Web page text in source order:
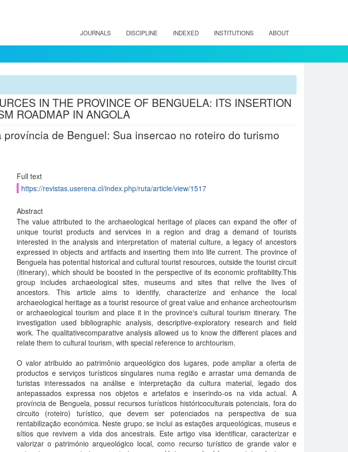
JOURNALS DISCIPLINE INDEXED INSTITUTIONS ABOUT
IN THE PROVINCE OF BENGUELA: ITS INSERTION
ROADMAP IN ANGOLA
de Benguel: Sua insercao no roteiro do turismo
Full text
https://revistas.userena.cl/index.php/ruta/article/view/1517
Abstract
The value attributed to the archaeological heritage of places can expand the offer of
unique tourist products and services in a region and drag a demand of tourists
interested in the analysis and interpretation of material culture, a legacy of ancestors
expressed in objects and artifacts and inserting them into life current. The province of
Benguela has potential historical and cultural tourist resources, outside the tourist circuit
(itinerary), which should be boosted in the perspective of its economic profitability.This
group includes archaeological sites, museums and sites that relive the lives of
ancestors. This article aims to identify, characterize and enhance the local
archaeological heritage as a tourist resource of great value and enhance archeotourism
or archaeological tourism and place it in the province's cultural tourism itinerary. The
investigation used bibliographic analysis, descriptive-exploratory research and field
work. The qualitativecomparative analysis allowed us to know the different places and
relate them to cultural tourism, with special reference to archtourism.
O valor atribuido ao patrimônio arqueológico dos lugares, pode ampliar a oferta de
productos e serviços turísticos singulares numa região e arrastar uma demanda de
turistas interessados na análise e interpretação da cultura material, legado dos
antepassados expressa nos objetos e artefatos e inserindo-os na vida actual. A
província de Benguela, possui recursos turísticos históricoculturais potenciais, fora do
circuito (roteiro) turístico, que devem ser potenciados na perspectiva de sua
rentabilização económica. Neste grupo, se inclui as estações arqueológicas, museus e
sítios que revivem a vida dos ancestrais. Este artigo visa identificar, caracterizar e
valorizar o património arqueológico local, como recurso turístico de grande valor e